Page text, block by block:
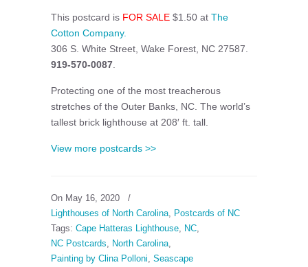
This postcard is FOR SALE $1.50 at The
Cotton Company.
306 S. White Street, Wake Forest, NC 27587.
919-570-0087
Protecting one of the most treacherous
stretches of the Outer Banks, NC. The world’s
tallest brick lighthouse at 208′ ft. tall.
View more postcards >>
On May 16, 2020
/
Lighthouses of North Carolina, Postcards of NC
Tags: Cape Hatteras Lighthouse, NC,
NC Postcards, North Carolina,
Painting by Clina Polloni, Seascape